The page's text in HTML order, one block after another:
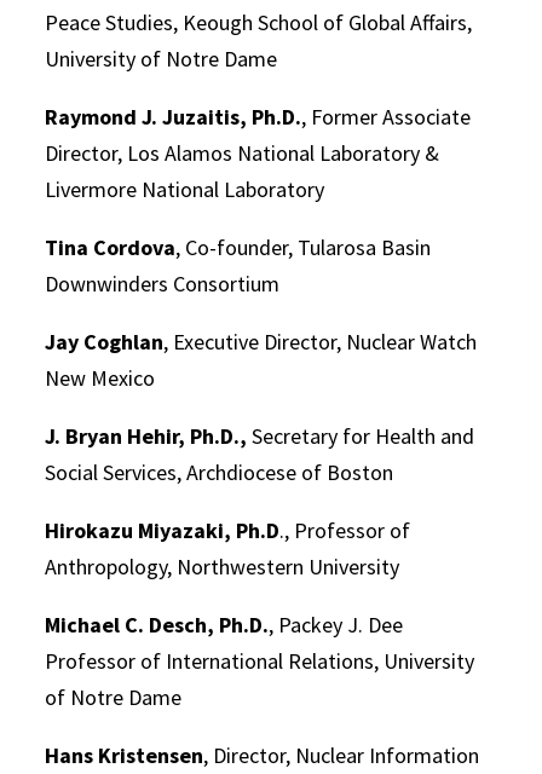
Peace Studies, Keough School of Global Affairs,
University of Notre Dame
Raymond J. Juzaitis, Ph.D., Former Associate
Director, Los Alamos National Laboratory &
Livermore National Laboratory
Tina Cordova, Co-founder, Tularosa Basin
Downwinders Consortium
Jay Coghlan, Executive Director, Nuclear Watch
New Mexico
J. Bryan Hehir, Ph.D., Secretary for Health and
Social Services, Archdiocese of Boston
Hirokazu Miyazaki, Ph.D., Professor of
Anthropology, Northwestern University
Michael C. Desch, Ph.D., Packey J. Dee
Professor of International Relations, University
of Notre Dame
Hans Kristensen, Director, Nuclear Information